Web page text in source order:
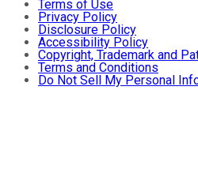
Terms of Use
Privacy Policy
Disclosure Policy
Accessibility Policy
Copyright, Trademark and
Terms and Conditions
Do Not Sell My Personal